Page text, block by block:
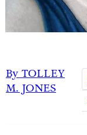
By TOLLEY
M. JONES